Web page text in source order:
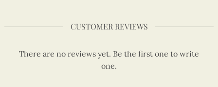
CUSTOMER REVIEWS
There are no reviews yet. Be the first one to write
one.